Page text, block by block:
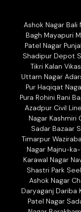
Ashok Nagar Bali
Bagh Mayapuri
Patel Nagar
Shadipur Depot
Tikri Kalan
Uttam Nagar
Pur Haqiqat
Pura Rohini Rani
Azadpur Civil
Nagar Kashmiri
Sadar Bazaar
Timarpur
Nagar Majnu-
Karawal Nagar
Shastri Park
Ashok Nagar
Daryaganj Dariba
Patel Nagar